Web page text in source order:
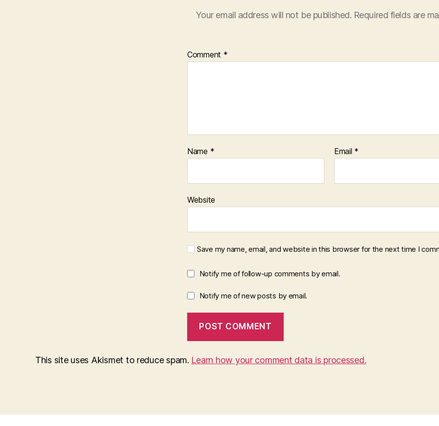
Your email address will not be published. Required fields are
Comment *
Name * Email *
Website
Save my name, email, and website in this browser for the next time I
Notify me of follow-up comments by email.
Notify me of new posts by email.
This site uses Akismet to reduce spam. Learn how your comment data is processed.